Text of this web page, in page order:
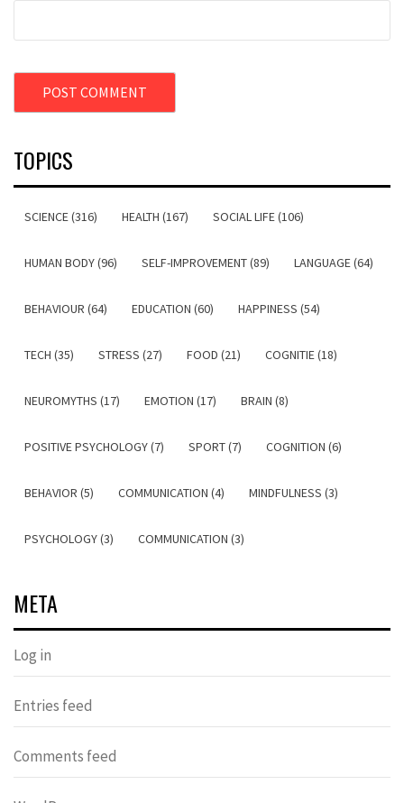
TOPICS
SCIENCE (316) HEALTH (167) SOCIAL LIFE (106)
HUMAN BODY (96) SELF-IMPROVEMENT (89) LANGUAGE (64)
BEHAVIOUR (64) EDUCATION (60) HAPPINESS (54)
TECH (35) STRESS (27) FOOD (21) COGNITIE (18)
NEUROMYTHS (17) EMOTION (17) BRAIN (8)
POSITIVE PSYCHOLOGY (7) SPORT (7) COGNITION (6)
BEHAVIOR (5) COMMUNICATION (4) MINDFULNESS (3)
PSYCHOLOGY (3) COMMUNICATION (3)
META
Log in
Entries feed
Comments feed